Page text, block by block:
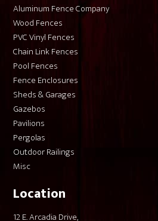
Aluminum Fence Company
Wood Fences
PVC Vinyl Fences
Chain Link Fences
Pool Fences
Fence Enclosures
Sheds & Garages
Gazebos
Pavilions
Pergolas
Outdoor Railings
Misc
Location
12 E. Arcadia Drive,